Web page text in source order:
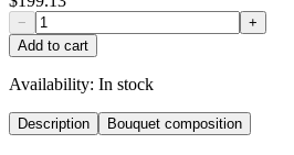
−
+
Add to cart
Availability: In stock
Description Bouquet composition